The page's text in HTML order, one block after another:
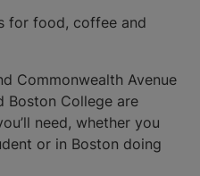
for food, coffee and
Commonwealth Avenue
Boston College are
need, whether you
or in Boston doing